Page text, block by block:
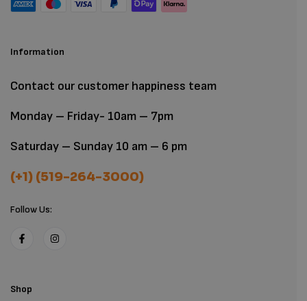
Information
Contact our customer happiness team
Monday – Friday- 10am – 7pm
Saturday – Sunday 10 am – 6 pm
(+1) (519-264-3000)
Follow Us:
Shop